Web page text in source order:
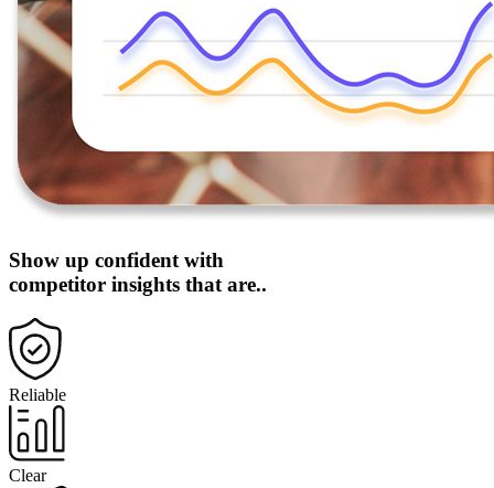
Show up confident with
competitor insights that are..
Reliable
Clear